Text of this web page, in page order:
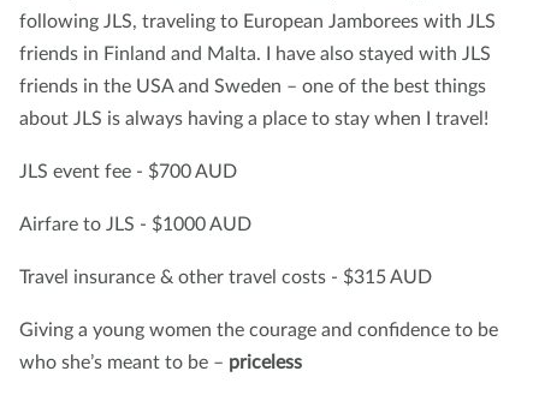
following JLS, traveling to European Jamborees with JLS
friends in Finland and Malta. I have also stayed with JLS
friends in the USA and Sweden – one of the best things
about JLS is always having a place to stay when I travel!
JLS event fee - $700 AUD
Airfare to JLS - $1000 AUD
Travel insurance & other travel costs - $315 AUD
Giving a young women the courage and confidence to be
who she’s meant to be – priceless